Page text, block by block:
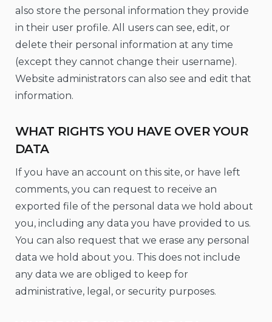
also store the personal information they provide
in their user profile. All users can see, edit, or
delete their personal information at any time
(except they cannot change their username).
Website administrators can also see and edit that
information.
WHAT RIGHTS YOU HAVE OVER YOUR
DATA
If you have an account on this site, or have left
comments, you can request to receive an
exported file of the personal data we hold about
you, including any data you have provided to us.
You can also request that we erase any personal
data we hold about you. This does not include
any data we are obliged to keep for
administrative, legal, or security purposes.